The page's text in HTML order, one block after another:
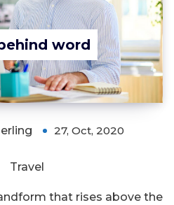
word
27, Oct, 2020
Travel
that rises above the